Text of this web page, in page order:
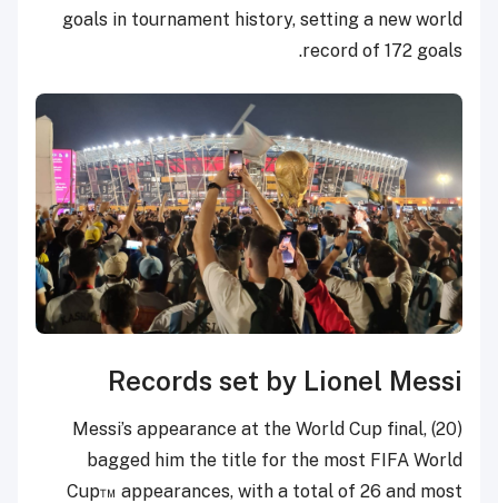
goals in tournament history, setting a new world
record of 172 goals.
Records set by Lionel Messi
(20) Messi’s appearance at the World Cup final,
bagged him the title for the most FIFA World
Cup™ appearances, with a total of 26 and most